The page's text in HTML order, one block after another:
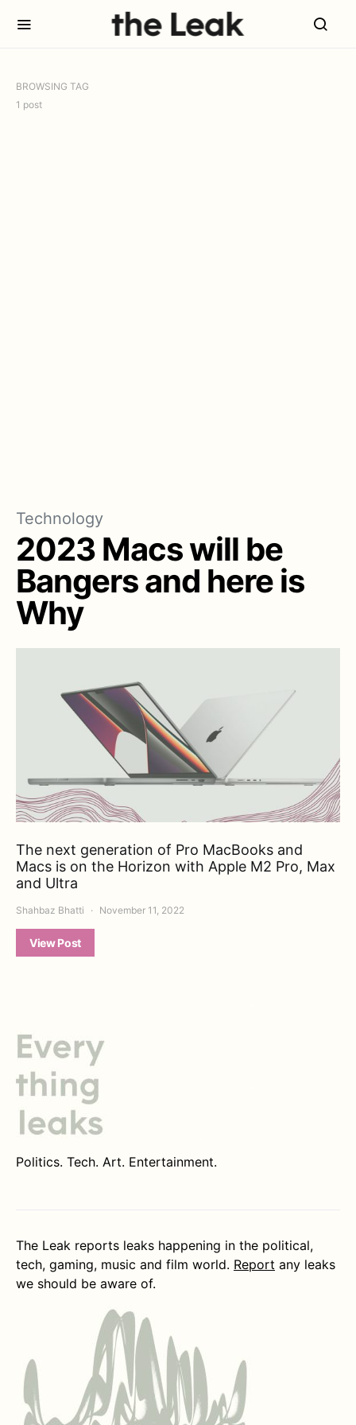
BROWSING TAG
1 post
Technology
2023 Macs will be
Bangers and here is
Why
The next generation of Pro MacBooks and
Macs is on the Horizon with Apple M2 Pro, Max
and Ultra
Shahbaz Bhatti November 11, 2022
View Post
Politics. Tech. Art. Entertainment.
The Leak reports leaks happening in the political,
tech, gaming, music and film world. Report any leaks
we should be aware of.